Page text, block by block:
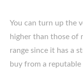
You can turn up the
higher than those of
range since it has a
buy from a